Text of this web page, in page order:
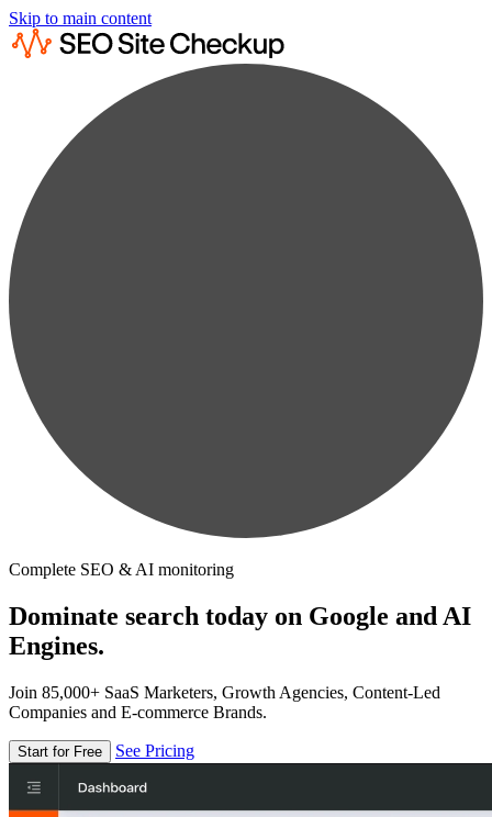
Skip to main content
Complete SEO & AI monitoring
Dominate search today on Google and AI
Engines.
Join 85,000+ SaaS Marketers, Growth Agencies, Content-Led
Companies and E-commerce Brands.
Start for Free See Pricing